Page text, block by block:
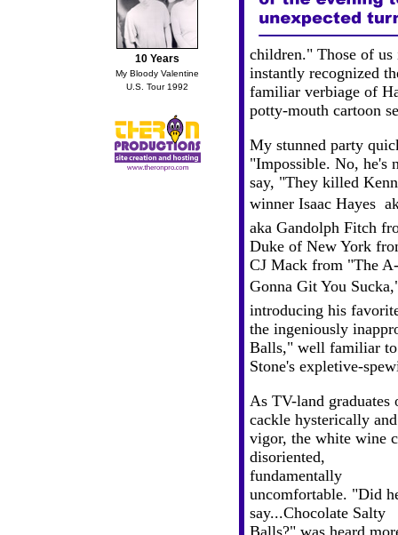
children." Those of
instantly recognized
familiar verbiage of
potty-mouth cartoon
My stunned party
"Impossible. No, he's
say, "They killed
winner Isaac Hayes 
aka Gandolph Fitch
Duke of New York
CJ Mack from "The
Gonna Git You
introducing his
the ingeniously
Balls," well familiar
Stone's expletive-
As TV-land graduates
cackle hysterically
vigor, the white wine
disoriented,
fundamentally
uncomfortable. "Did
say...Chocolate Salty
Balls?" was heard
10 Years
My Bloody Valentine
U.S. Tour 1992